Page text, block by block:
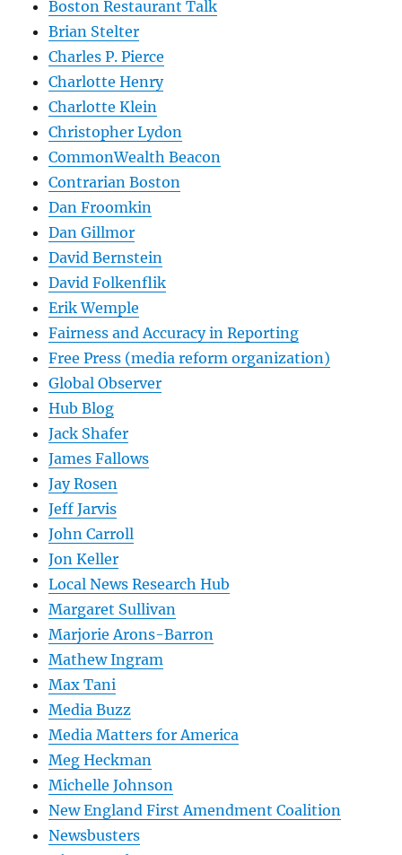
Boston Restaurant Talk
Brian Stelter
Charles P. Pierce
Charlotte Henry
Charlotte Klein
Christopher Lydon
CommonWealth Beacon
Contrarian Boston
Dan Froomkin
Dan Gillmor
David Bernstein
David Folkenflik
Erik Wemple
Fairness and Accuracy in Reporting
Free Press (media reform organization)
Global Observer
Hub Blog
Jack Shafer
James Fallows
Jay Rosen
Jeff Jarvis
John Carroll
Jon Keller
Local News Research Hub
Margaret Sullivan
Marjorie Arons-Barron
Mathew Ingram
Max Tani
Media Buzz
Media Matters for America
Meg Heckman
Michelle Johnson
New England First Amendment Coalition
Newsbusters